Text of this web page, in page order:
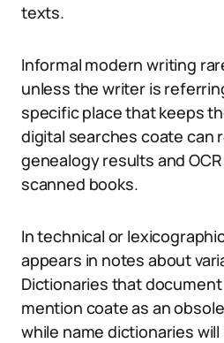
texts.
Informal modern writing
unless the writer is
specific place that keeps
digital searches coate can
genealogy results and
scanned books.
In technical or
appears in notes about
Dictionaries that
mention coate as an
while name dictionaries will